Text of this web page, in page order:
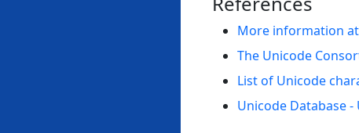
More information
The Unicode
List of Unicode
Unicode Database -